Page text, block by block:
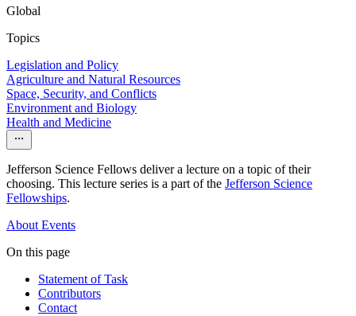
Global
Topics
Legislation and Policy
Agriculture and Natural Resources
Space, Security, and Conflicts
Environment and Biology
Health and Medicine
Jefferson Science Fellows deliver a lecture on a topic of their
choosing. This lecture series is a part of the Jefferson Science
Fellowships.
About Events
On this page
Statement of Task
Contributors
Contact